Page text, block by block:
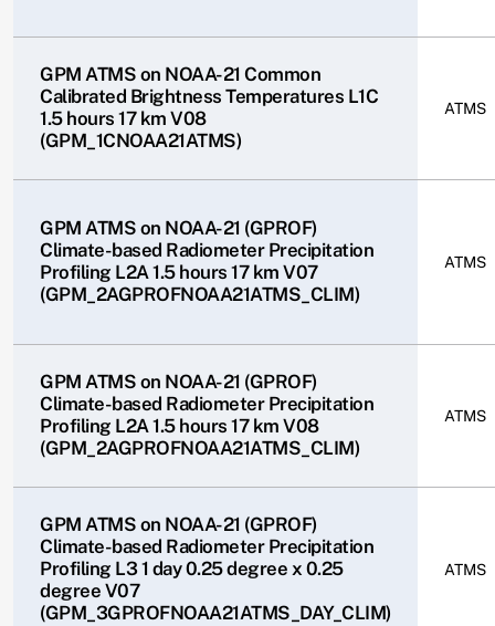
GPM ATMS on NOAA-21 Common
Calibrated Brightness Temperatures L1C
1.5 hours 17 km V08
(GPM_1CNOAA21ATMS)
ATMS
GPM ATMS on NOAA-21 (GPROF)
Climate-based Radiometer Precipitation
Profiling L2A 1.5 hours 17 km V07
(GPM_2AGPROFNOAA21ATMS_CLIM)
ATMS
GPM ATMS on NOAA-21 (GPROF)
Climate-based Radiometer Precipitation
Profiling L2A 1.5 hours 17 km V08
(GPM_2AGPROFNOAA21ATMS_CLIM)
ATMS
GPM ATMS on NOAA-21 (GPROF)
Climate-based Radiometer Precipitation
Profiling L3 1 day 0.25 degree x 0.25
degree V07
(GPM_3GPROFNOAA21ATMS_DAY_CLIM)
ATMS